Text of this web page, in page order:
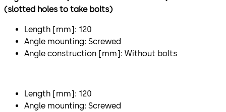
(slotted holes to take bolts)
Length [mm]: 120
Angle mounting: Screwed
Angle construction [mm]: Without bolts
Length [mm]: 120
Angle mounting: Screwed